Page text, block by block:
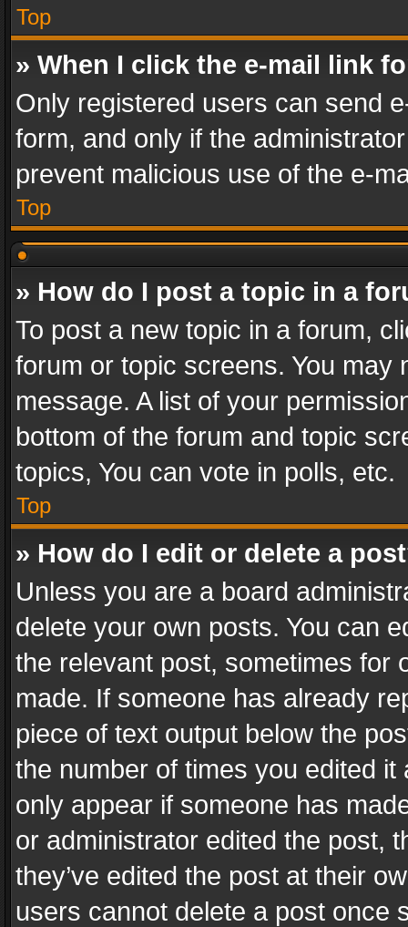
Top
» When I click the e-mail link
Only registered users can send
form, and only if the
prevent malicious use of the e-
Top
» How do I post a topic in a
To post a new topic in a forum,
forum or topic screens. You
message. A list of your
bottom of the forum and topic
topics, You can vote in polls, etc.
Top
» How do I edit or delete a
Unless you are a board
delete your own posts. You can
the relevant post, sometimes for
made. If someone has already
piece of text output below the
the number of times you edited
only appear if someone has
or administrator edited the post,
they’ve edited the post at their
users cannot delete a post once